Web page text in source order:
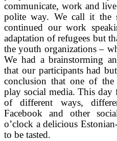
communicate, work and
polite way. We call it the
continued our work
adaptation of refugees but
the youth organizations –
We had a brainstorming
that our participants had
conclusion that one of
play social media. This
of different ways,
Facebook and other
o’clock a delicious
to be tasted.